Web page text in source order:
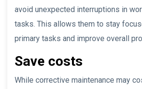
avoid unexpected interruptions in
tasks. This allows them to stay
primary tasks and improve overall
Save costs
While corrective maintenance may